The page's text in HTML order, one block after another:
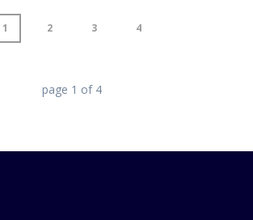
1 2 3 4
page 1 of 4